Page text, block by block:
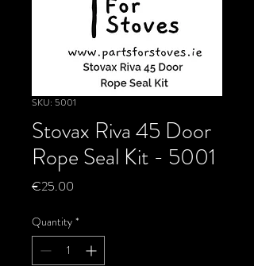
SKU: 5001
Stovax Riva 45 Door
Rope Seal Kit - 5001
€25.00
Quantity *